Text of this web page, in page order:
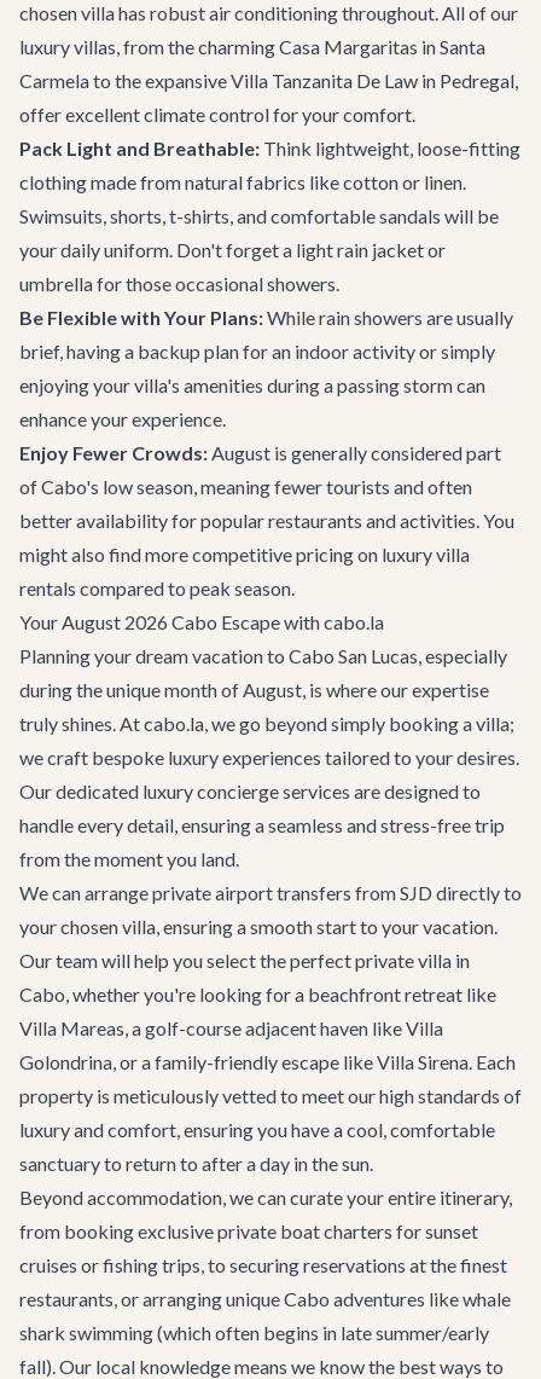
chosen villa has robust air conditioning throughout. All of our
luxury villas, from the charmingCasa Margaritas in Santa
Carmela to the expansiveVilla Tanzanita De Law in Pedregal,
offer excellent climate control for your comfort.
Pack Light and Breathable: Think lightweight, loose-fitting
clothing made from natural fabrics like cotton or linen.
Swimsuits, shorts, t-shirts, and comfortable sandals will be
your daily uniform. Don't forget a light rain jacket or
umbrella for those occasional showers.
Be Flexible with Your Plans:While rain showers are usually
brief, having a backup plan for an indoor activity or simply
enjoying your villa's amenities during a passing storm can
enhance your experience.
Enjoy Fewer Crowds:August is generally considered part
of Cabo's low season, meaning fewer tourists and often
better availability for popular restaurants and activities. You
might also find more competitive pricing on luxury villa
rentals compared to peak season.
Your August 2026 Cabo Escape with cabo.la
Planning your dream vacation to Cabo San Lucas, especially
during the unique month of August, is where our expertise
truly shines. At cabo.la, we go beyond simply booking a villa;
we craft bespoke luxury experiences tailored to your desires.
Our dedicated luxury concierge services are designed to
handle every detail, ensuring a seamless and stress-free trip
from the moment you land.
We can arrange privateairport transfers from SJD directly to
your chosen villa, ensuring a smooth start to your vacation.
Our team will help you select the perfectprivate villa in
Cabo, whether you're looking for a beachfront retreat like
Villa Mareas, a golf-course adjacent haven likeVilla
Golondrina, or a family-friendly escape likeVilla Sirena. Each
property is meticulously vetted to meet our high standards of
luxury and comfort, ensuring you have a cool, comfortable
sanctuary to return to after a day in the sun.
Beyond accommodation, we can curate your entire itinerary,
from booking exclusiveprivate boat charters for sunset
cruises or fishing trips, to securing reservations at the finest
restaurants, or arranging uniqueCabo adventures like whale
shark swimming (which often begins in late summer/early
fall). Our local knowledge means we know the best ways to